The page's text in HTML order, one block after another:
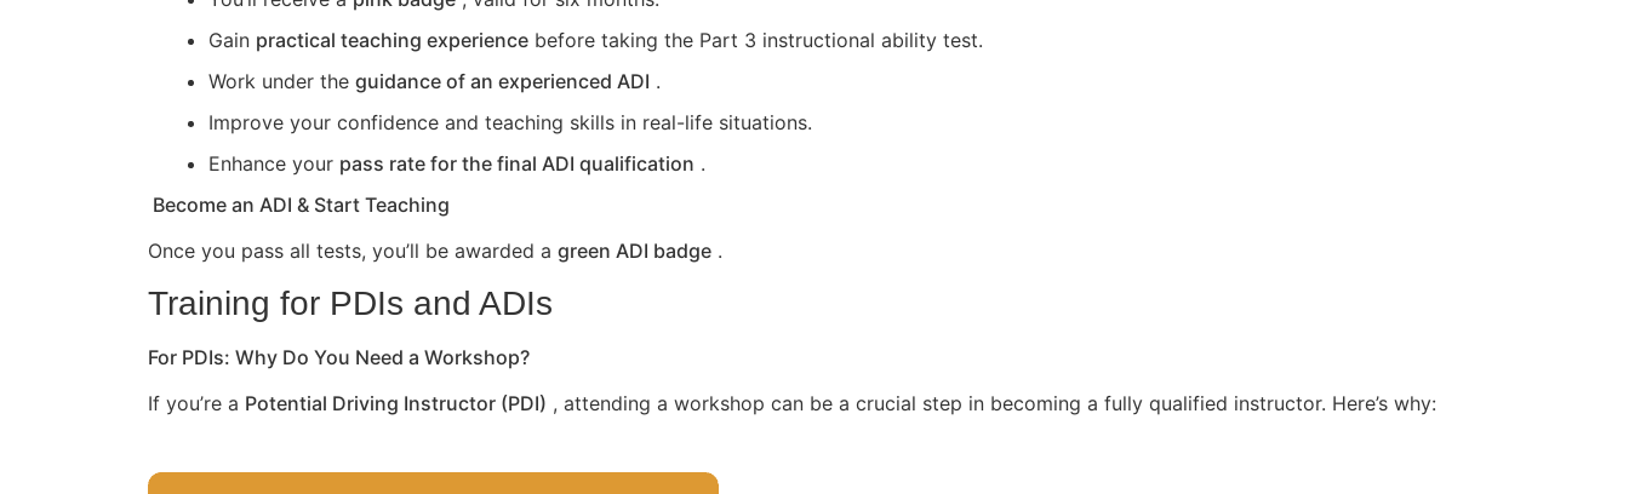
Gain practical teaching experience before taking the Part 3 instructional ability test.
Work under the guidance of an experienced ADI .
Improve your confidence and teaching skills in real-life situations.
Enhance your pass rate for the final ADI qualification .
Become an ADI & Start Teaching
Once you pass all tests, you’ll be awarded a green ADI badge .
Training for PDIs and ADIs
For PDIs: Why Do You Need a Workshop?
If you’re a Potential Driving Instructor (PDI) , attending a workshop can be a crucial step in becoming a fully qualified instructor. Here’s why: